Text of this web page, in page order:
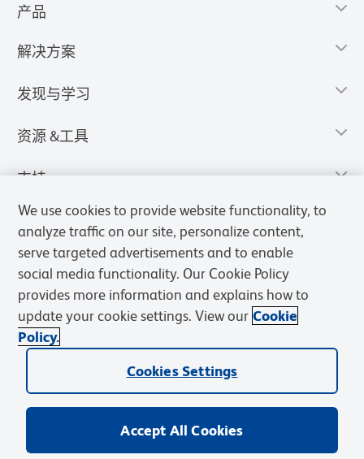
产品
解决方案
发现与学习
资源 &工具
支持
销售条款 Cookies Settings
We use cookies to provide website functionality, to
analyze traffic on our site, personalize content,
serve targeted advertisements and to enable
social media functionality. Our Cookie Policy
provides more information and explains how to
update your cookie settings. View our Cookie
Policy.
Cookies Settings
Accept All Cookies